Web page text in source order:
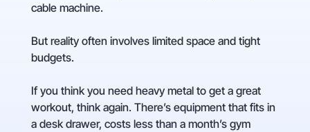
cable machine.
But reality often involves limited space and tight
budgets.
If you think you need heavy metal to get a great
workout, think again. There’s equipment that fits in
a desk drawer, costs less than a month’s gym